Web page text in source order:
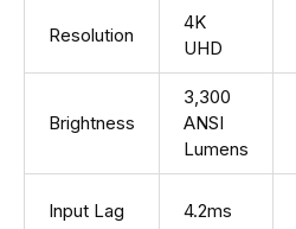
Resolution
4K
UHD
Brightness
3,300
ANSI
Lumens
Input Lag 4.2ms